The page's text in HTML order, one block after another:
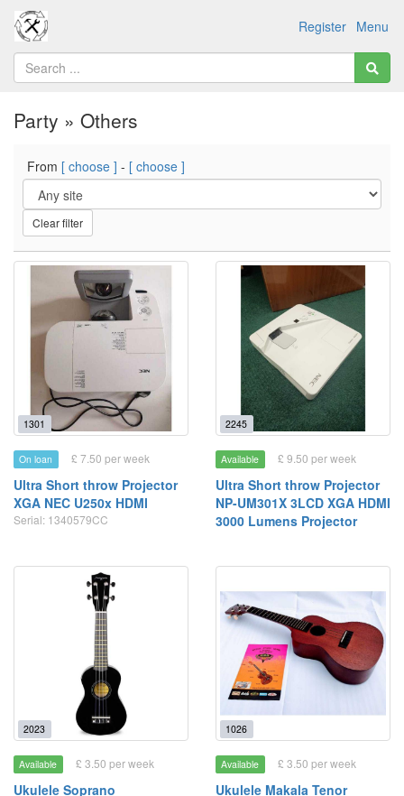
Menu
Register
Party » Others
From [ choose ] - [ choose ]
Clear filter
1301
On loan £ 7.50 per week
Ultra Short throw Projector
XGA NEC U250x HDMI
Serial: 1340579CC
2245
Available £ 9.50 per week
Ultra Short throw Projector
NP-UM301X 3LCD XGA HDMI
3000 Lumens Projector
2023
Available £ 3.50 per week
Ukulele Soprano
1026
Available £ 3.50 per week
Ukulele Makala Tenor